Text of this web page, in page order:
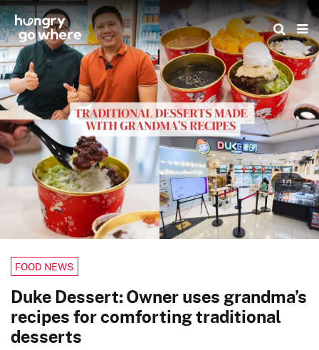
Skip
to
the
content
1/1
FOOD NEWS
Duke Dessert: Owner uses grandma’s
recipes for comforting traditional
desserts